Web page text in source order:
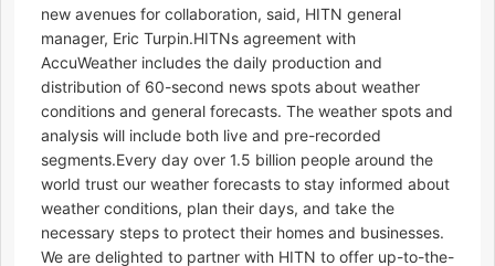
new avenues for collaboration, said, HITN general
manager, Eric Turpin.HITNs agreement with
AccuWeather includes the daily production and
distribution of 60-second news spots about weather
conditions and general forecasts. The weather spots and
analysis will include both live and pre-recorded
segments.Every day over 1.5 billion people around the
world trust our weather forecasts to stay informed about
weather conditions, plan their days, and take the
necessary steps to protect their homes and businesses.
We are delighted to partner with HITN to offer up-to-the-